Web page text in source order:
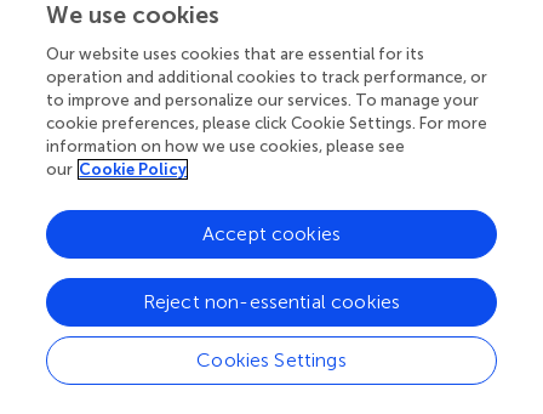
by performing cyclic voltammetry analysis using a
hydrogen electrode. We could detect a fivefold and
threefold change in the hydrogen concentrations in the
blood and brain homogenate, respectively, at 5 min after
HRS injection (unpublished data not shown). However,
since this test could not be reliably conducted on free-
moving animals in the present condition of our lab, we did
brain of mice that consumed HRWad libitum
Nevertheless, one recent study has reported that the
blood concentration of hydrogen incorporated from the
stomach of animals consuming HRW was approximately
5 µM (the control data was 1 µM) (). Since hydrogen can
quickly reach the maximal serum concentration and easily
cross the blood–brain barrier, we considered that
We use cookies
Our website uses cookies that are essential for its
operation and additional cookies to track performance, or
to improve and personalize our services. To manage your
cookie preferences, please click Cookie Settings. For more
information on how we use cookies, please see
our Cookie Policy
Cookies Settings
Reject non-essential cookies
Accept cookies